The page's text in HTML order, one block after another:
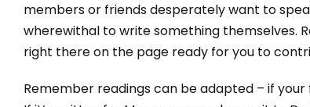
members or friends desperately want to
wherewithal to write something themselves.
right there on the page ready for you to
Remember readings can be adapted – if